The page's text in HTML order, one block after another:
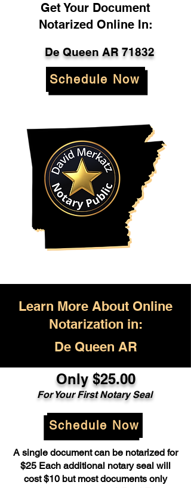
Get Your Document
Notarized Online In:
De Queen AR 71832
Schedule Now
Learn More About Online
Notarization in:
De Queen AR
Only $25.00
For Your First Notary Seal
Schedule Now
A single document can be notarized for
$25 Each additional notary seal will
cost $10 but most documents only